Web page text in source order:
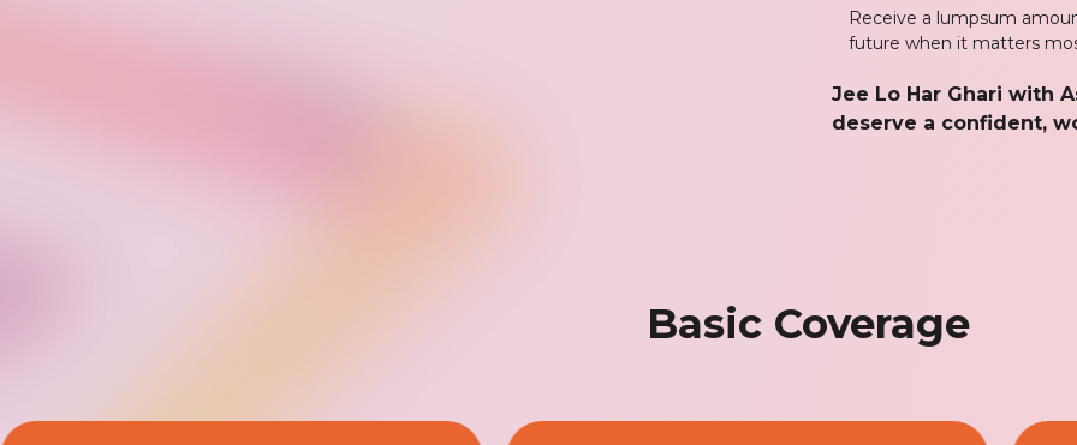
Receive a lumpsum
future when it matters
Jee Lo Har Ghari with
deserve a confident,
Basic Coverage